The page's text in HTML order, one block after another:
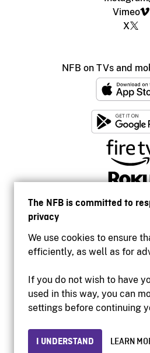
The NFB is committed to
privacy
We use cookies to ensure
efficiently, as well as for
If you do not wish to have
used in this way, you can
settings before continuing
I UNDERSTAND LEARN
Vimeo
X
NFB on TVs and
Institutional
Privacy